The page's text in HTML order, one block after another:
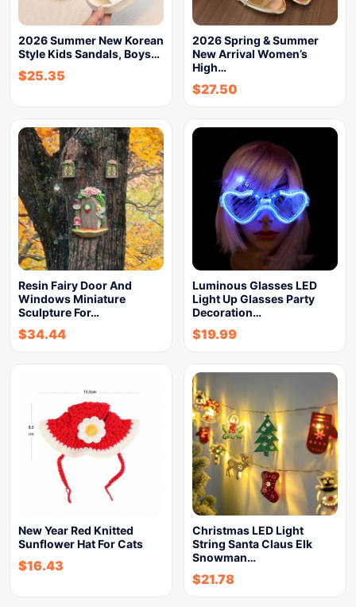
2026 Summer New Korean
Style Kids Sandals, Boys…
$25.35
2026 Spring & Summer
New Arrival Women’s
High…
$27.50
Resin Fairy Door And
Windows Miniature
Sculpture For…
$34.44
Luminous Glasses LED
Light Up Glasses Party
Decoration…
$19.99
New Year Red Knitted
Sunflower Hat For Cats
$16.43
Christmas LED Light
String Santa Claus Elk
Snowman…
$21.78